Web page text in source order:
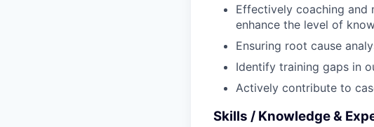
Effectively coaching and
enhance the level of
Ensuring root cause
Identify training gaps in
Actively contribute to
Skills / Knowledge &